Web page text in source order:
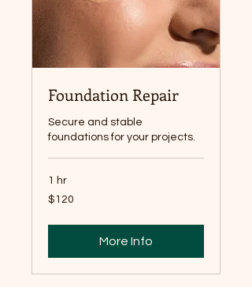
Foundation Repair
Secure and stable
foundations for your projects.
1 hr
120
Canadian
$120
More Info